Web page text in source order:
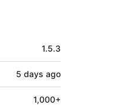
1.5.3
5 days ago
1,000+